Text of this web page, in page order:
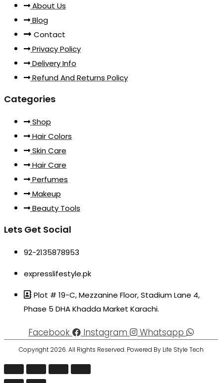
About Us
Blog
Contact
Privacy Policy
Delivery Info
Refund And Returns Policy
Categories
Shop
Hair Colors
Skin Care
Hair Care
Perfumes
Makeup
Beauty Tools
Lets Get Social
92-2135878953
expresslifestyle.pk
Plot # 19-C, Mezzanine Floor, Stadium Lane 4,
Phase 5 DHA Khadda Market Karachi.
Facebook Instagram Whatsapp
Copyright 2026. All Rights Reserved. Powered By Life Style Tech